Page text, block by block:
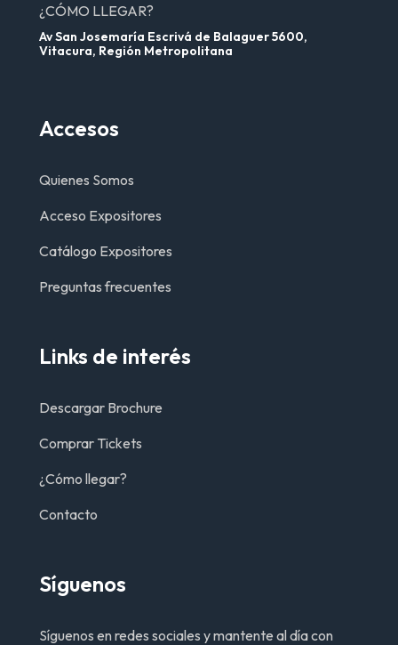
¿CÓMO LLEGAR?
Av San Josemaría Escrivá de Balaguer 5600,
Vitacura, Región Metropolitana
Accesos
Quienes Somos
Acceso Expositores
Catálogo Expositores
Preguntas frecuentes
Links de interés
Descargar Brochure
Comprar Tickets
¿Cómo llegar?
Contacto
Síguenos
Síguenos en redes sociales y mantente al día con